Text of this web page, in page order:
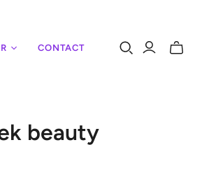
CONTACT
Toggle
beauty